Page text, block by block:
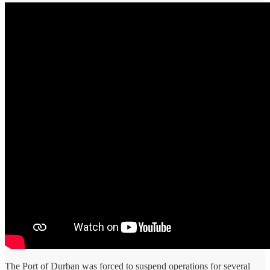
The Port of Durban was forced to suspend operations for several